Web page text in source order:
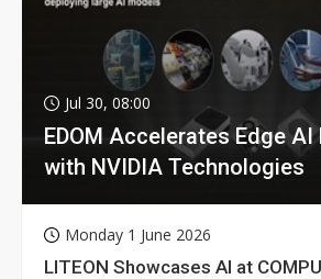
Jul 30, 08:00
EDOM Accelerates Edge
with NVIDIA Technologies
Monday 1 June 2026
LITEON Showcases AI at